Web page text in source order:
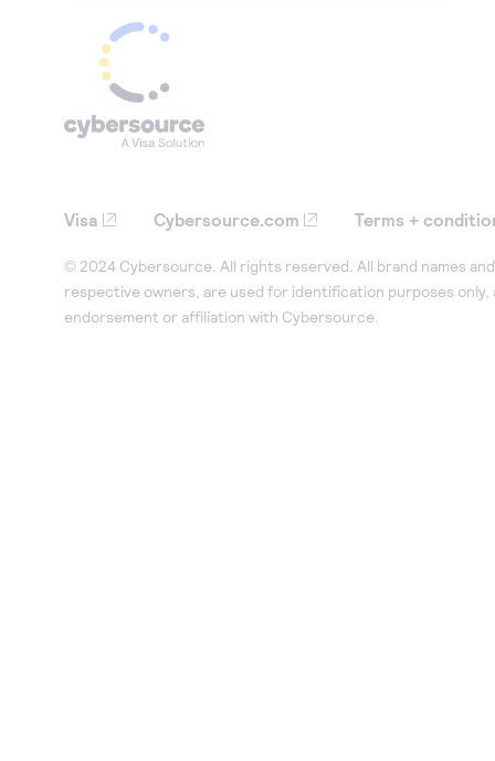
Visa Cybersource.com Terms +
© 2024 Cybersource. All rights reserved. All brand names
respective owners, are used for identification purposes only,
endorsement or affiliation with Cybersource.